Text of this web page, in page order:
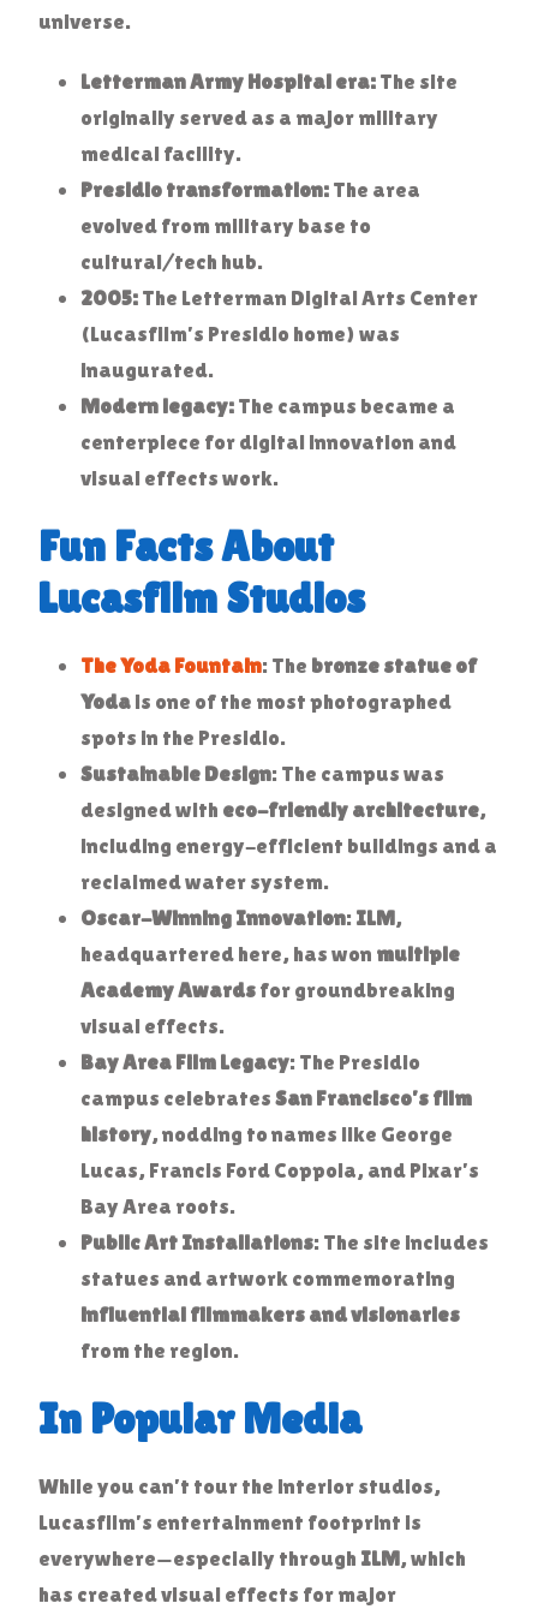
universe.
Letterman Army Hospital era:The site
originally served as a major military
medical facility.
Presidio transformation:The area
evolved from military base to
cultural/tech hub.
2005:The Letterman Digital Arts Center
(Lucasfilm’s Presidio home) was
inaugurated.
Modern legacy:The campus became a
centerpiece for digital innovation and
visual effects work.
Fun Facts About
Lucasfilm Studios
The Yoda Fountain: The bronze statue of
Yodais one of the most photographed
spots in the Presidio.
Sustainable Design: The campus was
designed with eco-friendly architecture,
including energy-efficient buildings and a
reclaimed water system.
Oscar-Winning Innovation: ILM,
headquartered here, has won multiple
Academy Awardsfor groundbreaking
visual effects.
Bay Area Film Legacy: The Presidio
campus celebratesSan Francisco’s film
history, nodding to names like George
Lucas, Francis Ford Coppola, and Pixar’s
Bay Area roots.
Public Art Installations: The site includes
statues and artwork commemorating
influential filmmakers and visionaries
from the region.
In Popular Media
While you can’t tour the interior studios,
Lucasfilm’s entertainment footprint is
everywhere—especially through ILM, which
has created visual effects for major